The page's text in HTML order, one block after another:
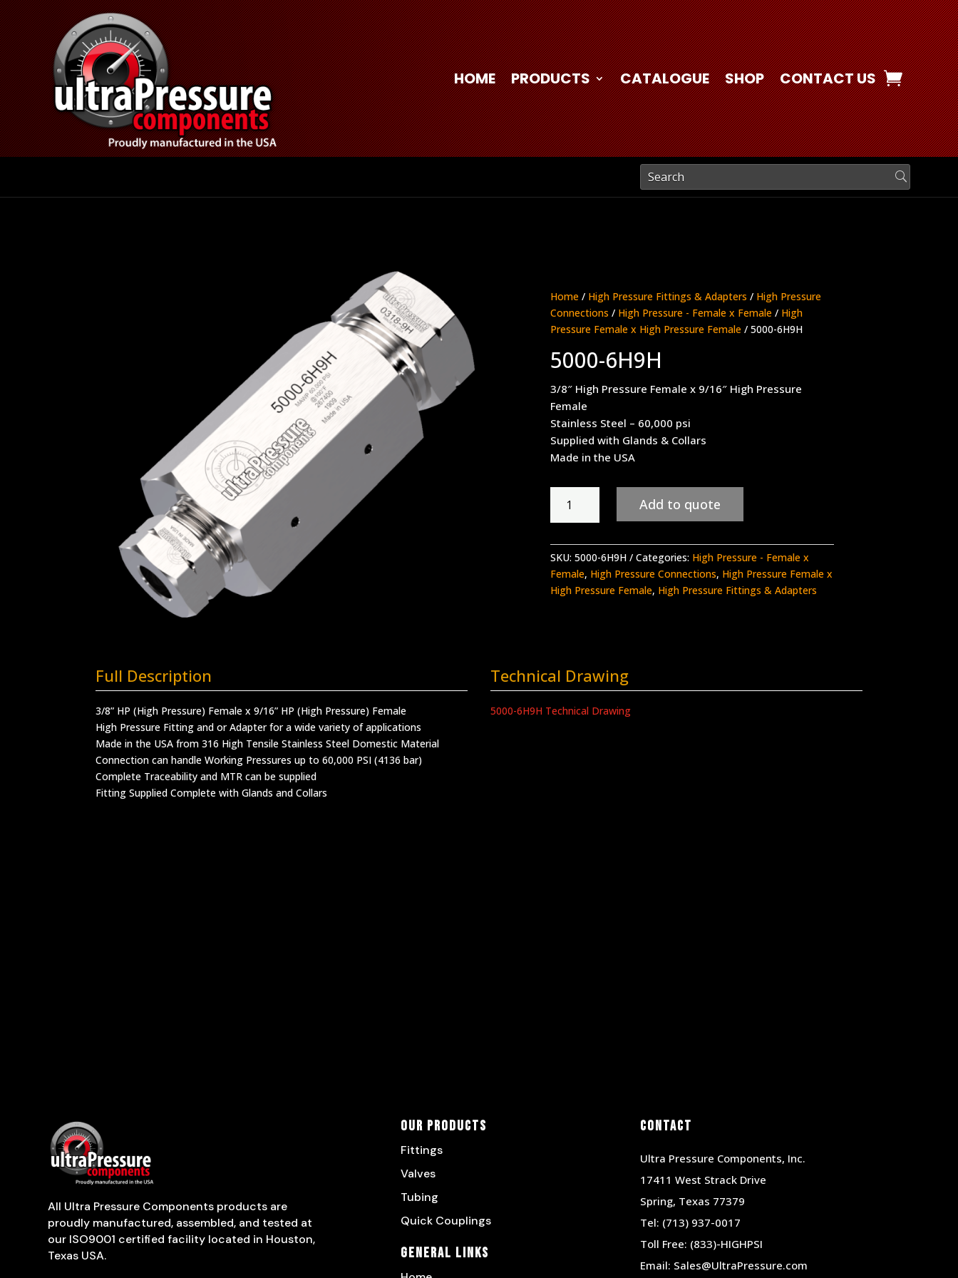
HOME PRODUCTS CATALOGUE SHOP CONTACT US
Home / High Pressure Fittings & Adapters / High Pressure
Connections / High Pressure - Female x Female / High
Pressure Female x High Pressure Female / 5000-6H9H
5000-6H9H
3/8″ High Pressure Female x 9/16″ High Pressure
Female
Stainless Steel – 60,000 psi
Supplied with Glands & Collars
Made in the USA
6H9H
quantity
Add to quote
SKU: 5000-6H9H Categories: High Pressure - Female x
Female, High Pressure Connections, High Pressure Female x
High Pressure Female, High Pressure Fittings & Adapters
Full Description
3/8” HP (High Pressure) Female x 9/16” HP (High Pressure) Female
High Pressure Fitting and or Adapter for a wide variety of applications
Made in the USA from 316 High Tensile Stainless Steel Domestic Material
Connection can handle Working Pressures up to 60,000 PSI (4136 bar)
Complete Traceability and MTR can be supplied
Fitting Supplied Complete with Glands and Collars
Technical Drawing
5000-6H9H Technical Drawing
All Ultra Pressure Components products are
proudly manufactured, assembled, and tested at
our ISO9001 certified facility located in Houston,
Texas USA.
Our Products
Fittings
Valves
Tubing
Quick Couplings
General Links
Contact
Ultra Pressure Components, Inc.
17411 West Strack Drive
Spring, Texas 77379
Tel: (713) 937-0017
Toll Free: (833)-HIGHPSI
Email: Sales@UltraPressure.com